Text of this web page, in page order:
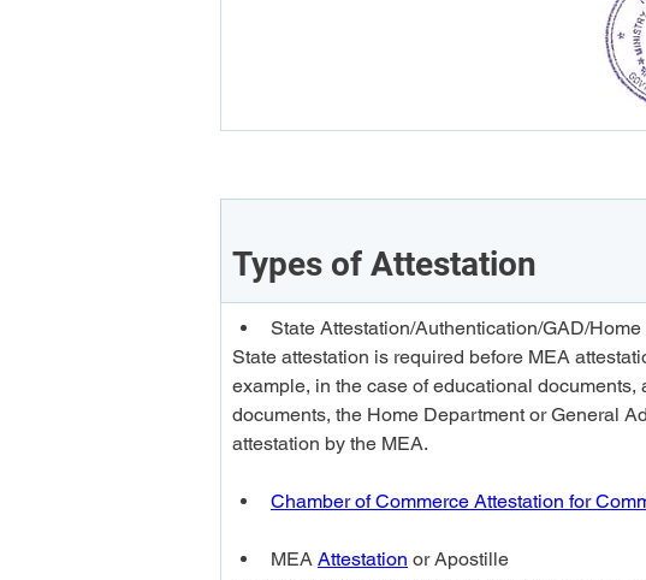
Types of Attestation
State Attestation/Authentication/GAD/
State attestation is required before MEA
example, in the case of educational
documents, the Home Department or General
attestation by the MEA.
Chamber of Commerce Attestation for
MEA Attestation or Apostille